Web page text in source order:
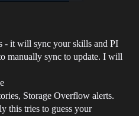
- it will sync your skills and PI
manually sync to update. I will
Storage Overflow alerts.
this tries to guess your